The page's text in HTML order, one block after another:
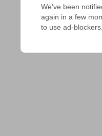
We've been
again in a few
to use ad-blockers.